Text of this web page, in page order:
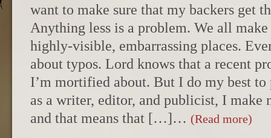
want to make sure that my backers get
Anything less is a problem. We all
highly-visible, embarrassing places.
about typos. Lord knows that a recent
I’m mortified about. But I do my best to
as a writer, editor, and publicist, I
and that means that […]… (Read more)